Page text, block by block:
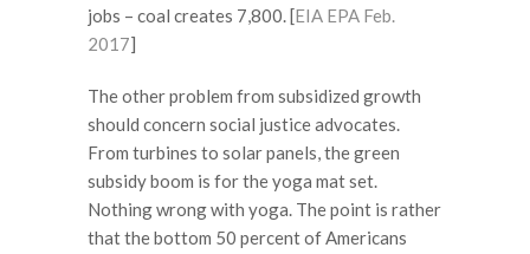
jobs – coal creates 7,800. [EIA EPA Feb.
2017]
The other problem from subsidized growth
should concern social justice advocates.
From turbines to solar panels, the green
subsidy boom is for the yoga mat set.
Nothing wrong with yoga. The point is rather
that the bottom 50 percent of Americans